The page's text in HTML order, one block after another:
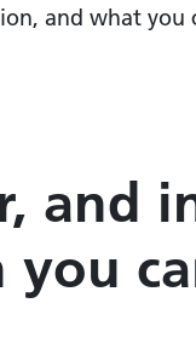
and what you
and